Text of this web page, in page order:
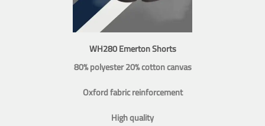
WH280 Emerton Shorts
80% polyester 20% cotton canvas
Oxford fabric reinforcement
High quality